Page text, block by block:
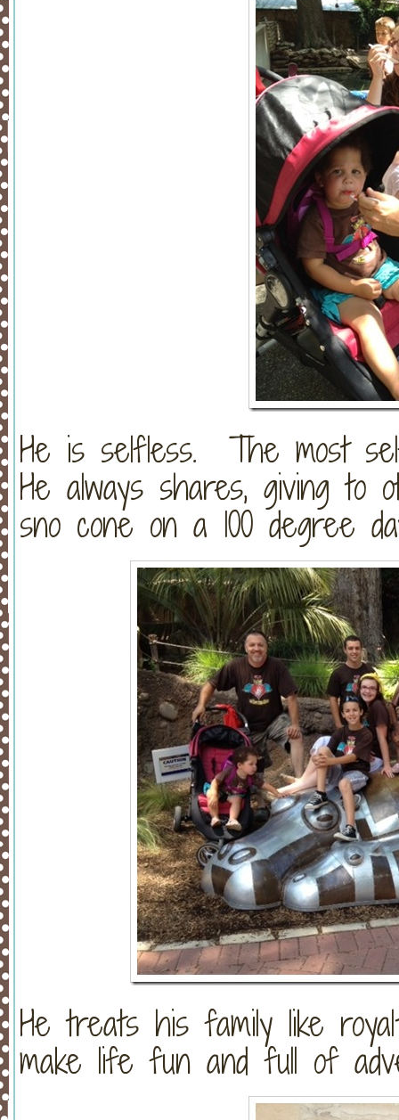
He is selfless. The most
He always shares, giving to
sno cone on a 100 degree
He treats his family like
make life fun and full of